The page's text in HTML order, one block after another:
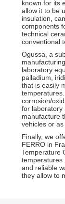
known for its
allow it to be
insulation,
components
technical
conventional
Ögussa, a
laboratory
palladium,
that is easily
corrosion/
for laboratory
manufacture
vehicles or as
Finally, we
FERRO in
Temperature
temperatures
and reliable
they allow to